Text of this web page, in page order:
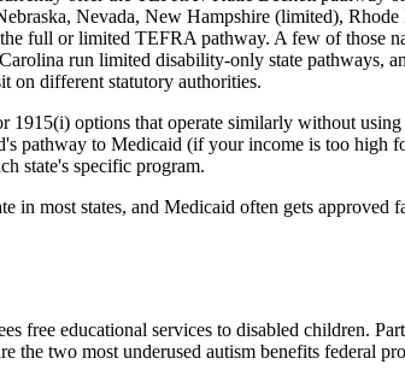
Nevada, New Hampshire (limited),
full or limited TEFRA pathway. A few of those
run limited disability-only state pathways,
on different statutory authorities.
1915(i) options that operate similarly without
pathway to Medicaid (if your income is too high
state's specific program.
most states, and Medicaid often gets approved
free educational services to disabled children.
the two most underused autism benefits federal